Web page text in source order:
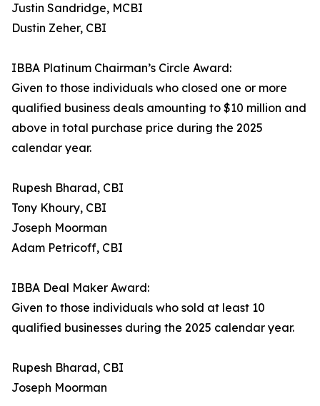
Justin Sandridge, MCBI
Dustin Zeher, CBI
IBBA Platinum Chairman’s Circle Award:
Given to those individuals who closed one or more
qualified business deals amounting to $10 million and
above in total purchase price during the 2025
calendar year.
Rupesh Bharad, CBI
Tony Khoury, CBI
Joseph Moorman
Adam Petricoff, CBI
IBBA Deal Maker Award:
Given to those individuals who sold at least 10
qualified businesses during the 2025 calendar year.
Rupesh Bharad, CBI
Joseph Moorman